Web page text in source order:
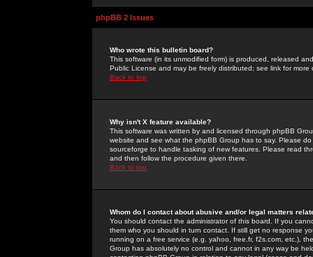
phpBB 2 Issues
Who wrote this bulletin board?
This software (in its unmodified form) is produced, released
Public License and may be freely distributed; see link for more
Back to top
Why isn't X feature available?
This software was written by and licensed through phpBB
website and see what the phpBB Group has to say. Please
sourceforge to handle tasking of new features. Please read
and then follow the procedure given there.
Back to top
Whom do I contact about abusive and/or legal matters
You should contact the administrator of this board. If you
them who you should in turn contact. If still get no response
running on a free service (e.g. yahoo, free.fr, f2s.com, etc.),
Group has absolutely no control and cannot in any way be